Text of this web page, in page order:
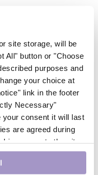
site storage, will be
All" button or "Choose
purposes and
your choice at
link in the footer
Necessary"
consent it will last
are agreed during
in access to the site.
be logged out.